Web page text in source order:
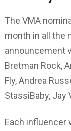
The VMA
month in all the
announcement
Bretman Rock,
Fly, Andrea
StassiBaby, Jay
Each influencer